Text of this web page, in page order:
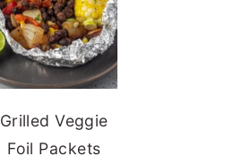
Grilled Veggie
Foil Packets